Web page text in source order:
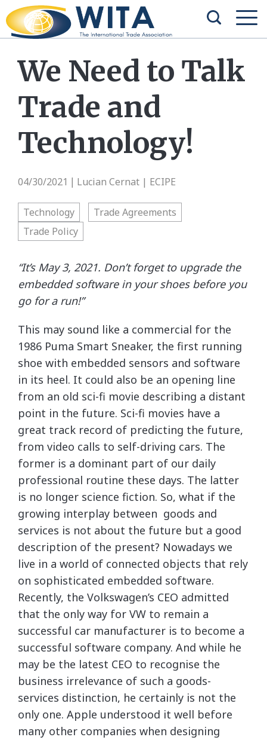
We Need to Talk
Trade and
Technology!
04/30/2021 Lucian Cernat | ECIPE
Technology
Trade Agreements
Trade Policy
“It’s May 3, 2021. Don’t forget to upgrade the
embedded software in your shoes before you
go for a run!”
This may sound like a commercial for the
1986 Puma Smart Sneaker, the first running
shoe with embedded sensors and software
in its heel. It could also be an opening line
from an old sci-fi movie describing a distant
point in the future. Sci-fi movies have a
great track record of predicting the future,
from video calls to self-driving cars. The
former is a dominant part of our daily
professional routine these days. The latter
is no longer science fiction. So, what if the
growing interplay between goods and
services is not about the future but a good
description of the present? Nowadays we
live in a world of connected objects that rely
on sophisticated embedded software.
Recently, the Volkswagen’s CEO admitted
that the only way for VW to remain a
successful car manufacturer is to become a
successful software company. And while he
may be the latest CEO to recognise the
business irrelevance of such a goods-
services distinction, he certainly is not the
only one. Apple understood it well before
many other companies when designing